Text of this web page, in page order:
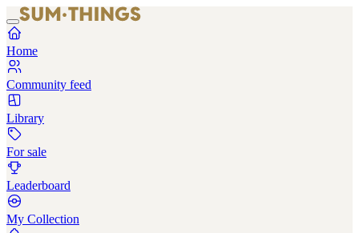
Home
Community feed
Library
For sale
Leaderboard
My Collection